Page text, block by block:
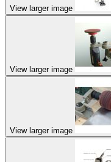
View larger image
View larger image
View larger image